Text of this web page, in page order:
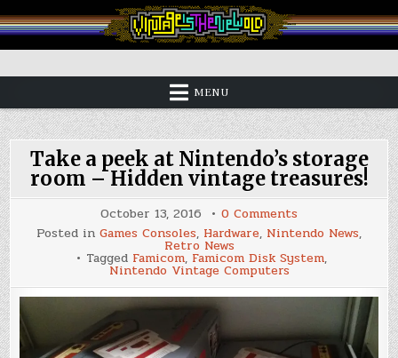
to
content
Vintage is the New Old
MENU
Take a peek at Nintendo’s storage
room – Hidden vintage treasures!
October 13, 2016 0 Comments
Take
a
peek
at
storage
room
vintage
treasures!
Posted in Games Consoles, Hardware, Nintendo News,
Retro News
Tagged Famicom, Famicom Disk System,
Nintendo Vintage Computers